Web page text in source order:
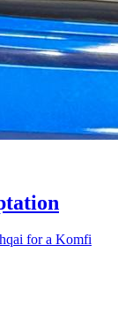
for a Komfi